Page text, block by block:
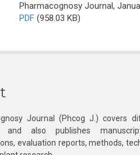
Pharmacognosy Journal,
PDF(958.03 KB)
Journal (Phcog J.) covers
and also publishes
evaluation reports, methods,